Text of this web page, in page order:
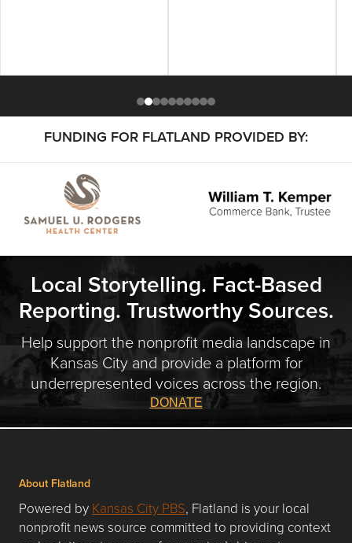
being a DJ,...
FUNDING FOR FLATLAND PROVIDED BY:
Local Storytelling. Fact-Based
Reporting. Trustworthy Sources.
Help support the nonprofit media landscape in
Kansas City and provide a platform for
underrepresented voices across the region.
DONATE
About Flatland
Powered by Kansas City PBS, Flatland is your local
nonprofit news source committed to providing context